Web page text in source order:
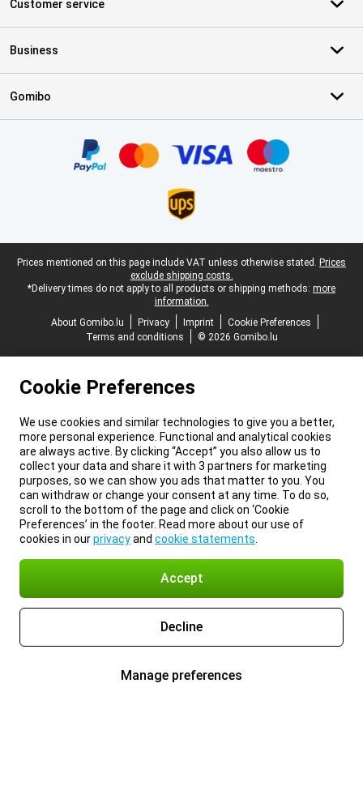
Customer service
Business
Gomibo
Legal footer
Prices mentioned on this page include VAT unless otherwise stated. Prices
exclude shipping costs.
*Delivery times do not apply to all products or shipping methods: more
information.
About Gomibo.lu
Privacy Imprint
Cookie Preferences
Terms and conditions
© 2026 Gomibo.lu
Cookie Preferences
We use cookies and similar technologies to give you a better,
more personal experience. Functional and analytical cookies
are always active. By clicking “Accept” you also allow us to
collect your data and share it with 3 partners for marketing
purposes, so we can show you ads that matter to you. You
can withdraw or change your consent at any time. To do so,
scroll to the bottom of the page and click on ‘Cookie
Preferences’ in the footer. Read more about our use of
cookies in ourprivacyand cookie statements
Accept
Decline
Manage preferences